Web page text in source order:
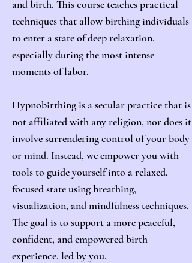
and birth. This course teaches practical
techniques that allow birthing individuals
to enter a state of deep relaxation,
especially during the most intense
moments of labor.
Hypnobirthing is a secular practice that is
not affiliated with any religion, nor does it
involve surrendering control of your body
or mind. Instead, we empower you with
tools to guide yourself into a relaxed,
focused state using breathing,
visualization, and mindfulness techniques.
The goal is to support a more peaceful,
confident, and empowered birth
experience, led by you.